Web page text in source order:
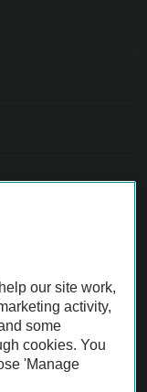
before purchase.
our site work,
activity,
some
cookies. You
'Manage